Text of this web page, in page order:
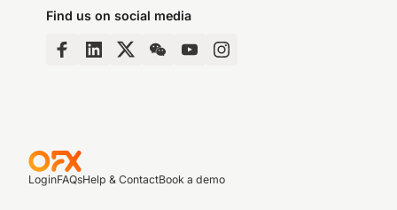
Find us on social media
LoginFAQsHelp & ContactBook a demo